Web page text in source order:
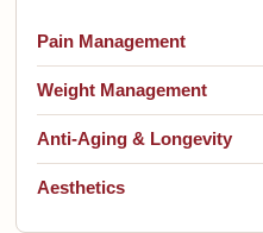
Pain Management
Weight Management
Anti-Aging & Longevity
Aesthetics